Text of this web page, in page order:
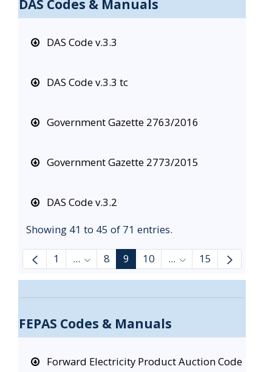
DAS Codes & Manuals
DAS Code v.3.3
DAS Code v.3.3 tc
Government Gazette 2763/2016
Government Gazette 2773/2015
DAS Code v.3.2
Showing 41 to 45 of 71 entries.
1 ... Intermediate Pages Use TAB to
8 9 10 ... Intermediate
15
FEPAS Codes & Manuals
Forward Electricity Product Auction Code